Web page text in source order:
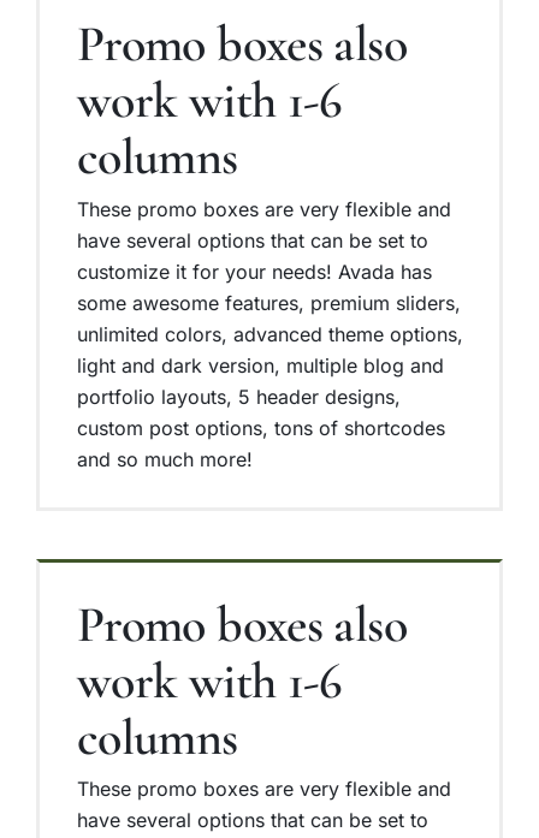
Promo boxes also
work with 1-6
columns
These promo boxes are very flexible and
have several options that can be set to
customize it for your needs! Avada has
some awesome features, premium sliders,
unlimited colors, advanced theme options,
light and dark version, multiple blog and
portfolio layouts, 5 header designs,
custom post options, tons of shortcodes
and so much more!
Promo boxes also
work with 1-6
columns
These promo boxes are very flexible and
have several options that can be set to